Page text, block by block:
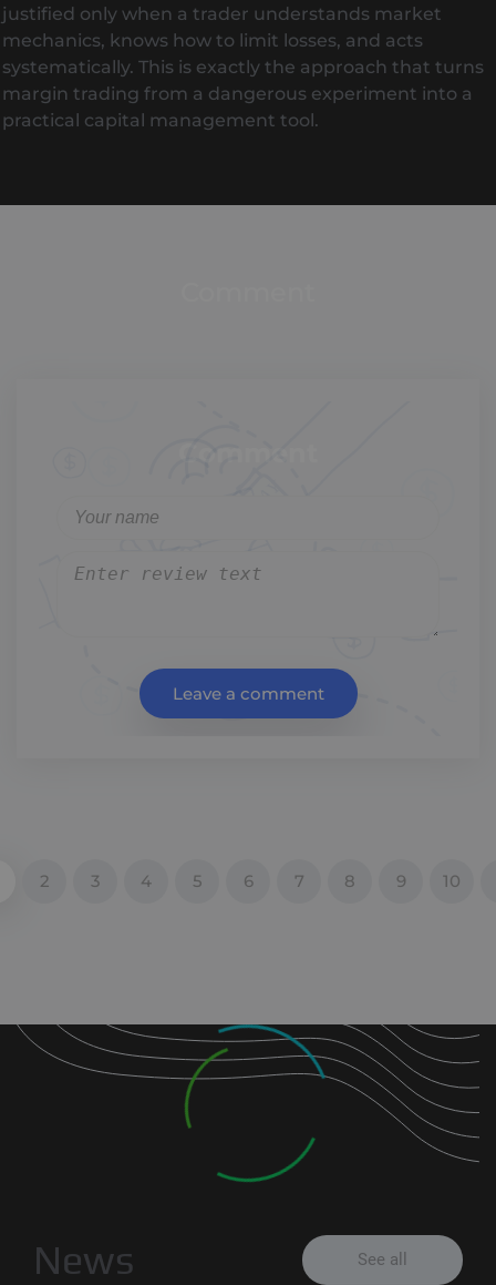
justified only when a trader understands market
mechanics, knows how to limit losses, and acts
systematically. This is exactly the approach that turns
margin trading from a dangerous experiment into a
practical capital management tool.
Leave a comment
2 3 4 5 6 7 8 9 10
News See all